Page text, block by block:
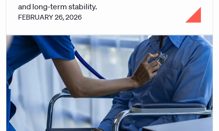
and long-term stability.
FEBRUARY 26, 2026